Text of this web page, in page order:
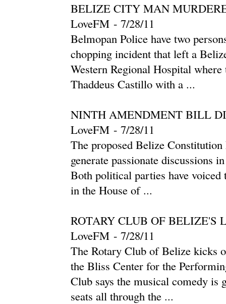
BELIZE CITY MAN
LoveFM - ‎7/28/11‎
Belmopan Police have two
chopping incident that left a
Western Regional Hospital
Thaddeus Castillo with a ...
NINTH AMENDMENT BILL
LoveFM - ‎7/28/11‎
The proposed Belize
generate passionate discussions
Both political parties have
in the House of ...
ROTARY CLUB OF BELIZE'S
LoveFM - ‎7/28/11‎
The Rotary Club of Belize kicks
the Bliss Center for the
Club says the musical comedy is
seats all through the ...